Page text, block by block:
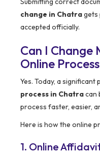
change in Chatragets
accepted officially.
Can I Change
Online
Yes. Today, a significant
process in Chatracan
process faster, easier,
Here is how the online
1. Online